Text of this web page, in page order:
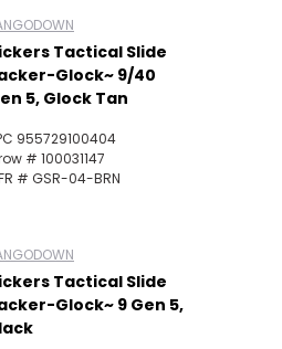
Tactical Slide
Glock~ 9/40
5, Glock Tan
955729100404
# 100031147
# GSR-04-BRN
Tactical Slide
Glock~ 9 Gen 5,